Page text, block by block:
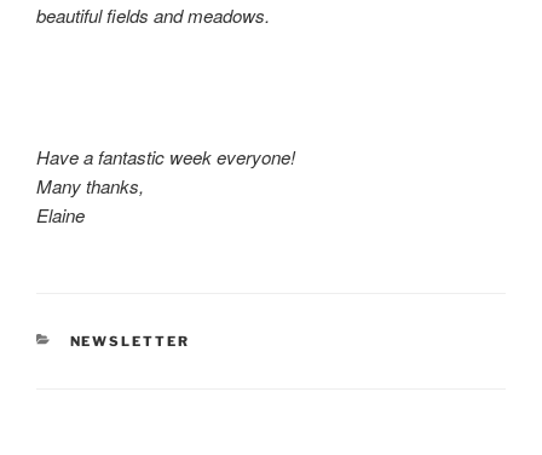
beautiful fields and meadows.
Have a fantastic week everyone!
Many thanks,
Elaine
CATEGORIES
NEWSLETTER